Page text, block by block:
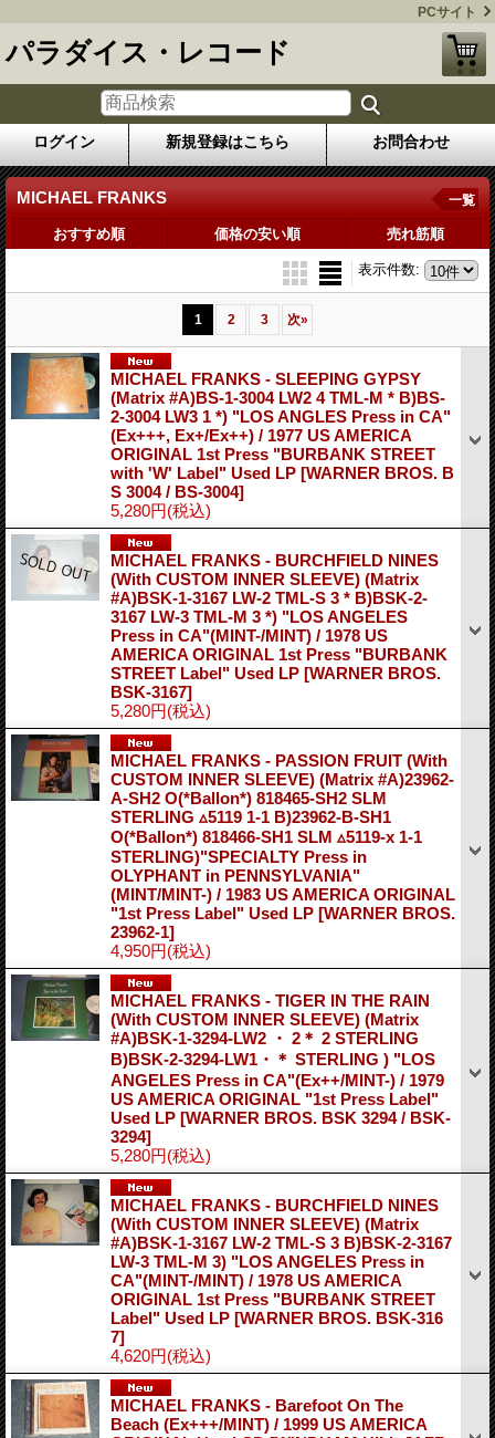
PCサイト
パラダイス・レコード
ログイン 新規登録はこちら お問合わせ
MICHAEL FRANKS 一覧
おすすめ順 価格の安い順 売れ筋順
表示件数:
1 2 3 次»
MICHAEL FRANKS - SLEEPING GYPSY
(Matrix #A)BS-1-3004 LW2 4 TML-M * B)BS-
2-3004 LW3 1 *) "LOS ANGLES Press in CA"
(Ex+++, Ex+/Ex++) / 1977 US AMERICA
ORIGINAL 1st Press "BURBANK STREET
with 'W' Label" Used LP [WARNER BROS. B
S 3004 / BS-3004]
5,280円(税込)
MICHAEL FRANKS - BURCHFIELD NINES
(With CUSTOM INNER SLEEVE) (Matrix
#A)BSK-1-3167 LW-2 TML-S 3 * B)BSK-2-
3167 LW-3 TML-M 3 *) "LOS ANGELES
Press in CA"(MINT-/MINT) / 1978 US
AMERICA ORIGINAL 1st Press "BURBANK
STREET Label" Used LP [WARNER BROS.
BSK-3167]
5,280円(税込)
MICHAEL FRANKS - PASSION FRUIT (With
CUSTOM INNER SLEEVE) (Matrix #A)23962-
A-SH2 O(*Ballon*) 818465-SH2 SLM
STERLING ▵5119 1-1 B)23962-B-SH1
O(*Ballon*) 818466-SH1 SLM ▵5119-x 1-1
STERLING)"SPECIALTY Press in
OLYPHANT in PENNSYLVANIA"
(MINT/MINT-) / 1983 US AMERICA ORIGINAL
"1st Press Label" Used LP [WARNER BROS.
23962-1]
4,950円(税込)
MICHAEL FRANKS - TIGER IN THE RAIN
(With CUSTOM INNER SLEEVE) (Matrix
#A)BSK-1-3294-LW2 ・ 2＊ 2 STERLING
B)BSK-2-3294-LW1・＊ STERLING ) "LOS
ANGELES Press in CA"(Ex++/MINT-) / 1979
US AMERICA ORIGINAL "1st Press Label"
Used LP [WARNER BROS. BSK 3294 / BSK-
3294]
5,280円(税込)
MICHAEL FRANKS - BURCHFIELD NINES
(With CUSTOM INNER SLEEVE) (Matrix
#A)BSK-1-3167 LW-2 TML-S 3 B)BSK-2-3167
LW-3 TML-M 3) "LOS ANGELES Press in
CA"(MINT-/MINT) / 1978 US AMERICA
ORIGINAL 1st Press "BURBANK STREET
Label" Used LP [WARNER BROS. BSK-316
7]
4,620円(税込)
MICHAEL FRANKS - Barefoot On The
Beach (Ex+++/MINT) / 1999 US AMERICA